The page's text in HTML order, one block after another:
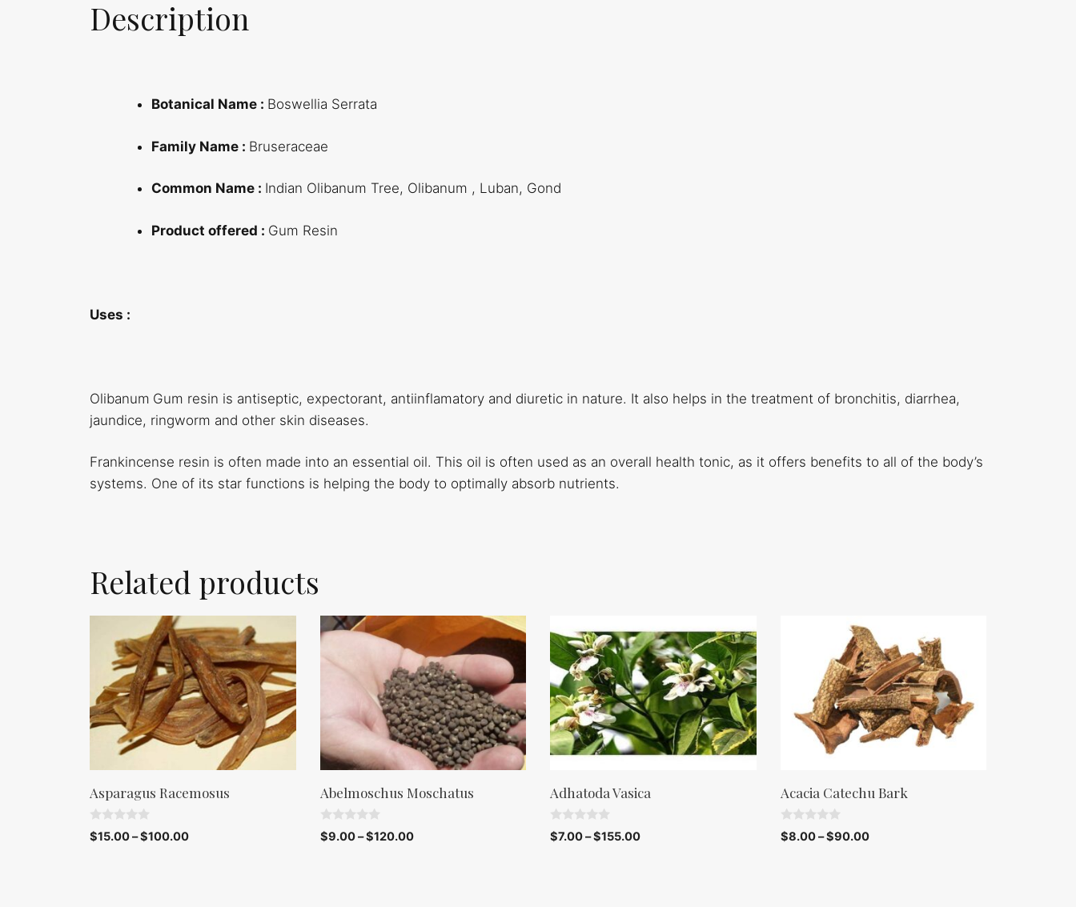
Description
Botanical Name : Boswellia Serrata
Family Name : Bruseraceae
Common Name : Indian Olibanum Tree, Olibanum , Luban, Gond
Product offered : Gum Resin
Uses :
Olibanum Gum resin is antiseptic, expectorant, antiinflamatory and diuretic in nature. It also helps in the treatment of bronchitis, diarrhea,
jaundice, ringworm and other skin diseases.
Frankincense resin is often made into an essential oil. This oil is often used as an overall health tonic, as it offers benefits to all of the body’s
systems. One of its star functions is helping the body to optimally absorb nutrients.
Related products
Asparagus Racemosus
0
o
$15.00–$100.00
Abelmoschus Moschatus
0
o
$9.00–$120.00
Adhatoda Vasica
0
o
$7.00–$155.00
Acacia Catechu Bark
0
o
$8.00–$90.00